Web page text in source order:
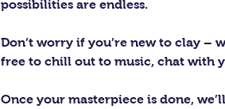
possibilities are endless.
Don’t worry if you’re new to clay –
free to chill out to music, chat with
Once your masterpiece is done,